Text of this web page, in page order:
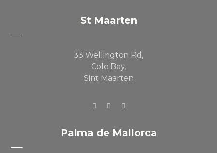
St Maarten
33 Wellington Rd,
Cole Bay,
Sint Maarten
Palma de Mallorca